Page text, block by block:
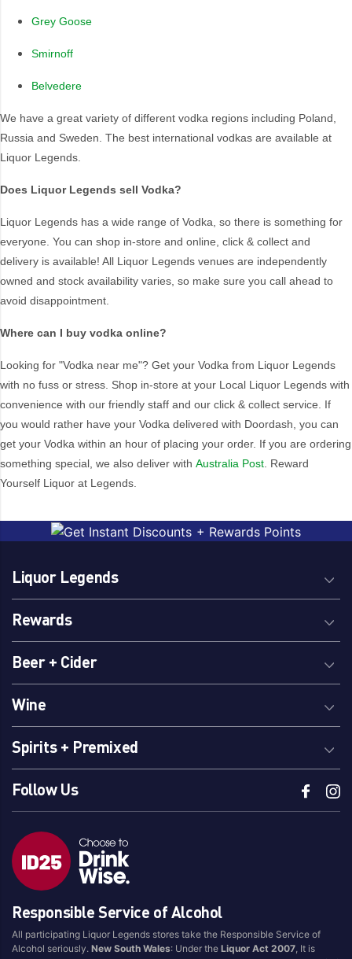
Territory
Beaujolais
Finland
France
Japan
Melbourne
Tuscany
Warszawa
Country Of Origin
Australia
FRANCE
Iceland
Japan
Netherlands
USA
Grey Goose
Smirnoff
Belvedere
We have a great variety of different vodka regions including Poland,
Russia and Sweden. The best international vodkas are available at
Liquor Legends.
Does Liquor Legends sell Vodka?
Liquor Legends has a wide range of Vodka, so there is something for
everyone. You can shop in-store and online, click & collect and
delivery is available! All Liquor Legends venues are independently
owned and stock availability varies, so make sure you call ahead to
avoid disappointment.
Where can I buy vodka online?
Looking for "Vodka near me"? Get your Vodka from Liquor Legends
with no fuss or stress. Shop in-store at your Local Liquor Legends with
convenience with our friendly staff and our click & collect service. If
you would rather have your Vodka delivered with Doordash, you can
get your Vodka within an hour of placing your order. If you are ordering
something special, we also deliver withAustralia Post . Reward
Yourself Liquor at Legends.
Liquor Legends
Rewards
Beer + Cider
Wine
Spirits + Premixed
Follow Us
Responsible Service of Alcohol
All participating Liquor Legends stores take the Responsible Service of
Alcohol seriously.New South Wales: Under theLiquor Act 2007 , It is